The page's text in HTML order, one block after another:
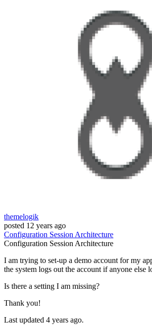
themelogik
posted 12 years ago
Configuration SessionArchitecture
Configuration SessionArchitecture
I am trying to set-up a demo account for my
the system logs out the account if anyone else
Is there a setting I am missing?
Thank you!
Last updated 4 years ago.